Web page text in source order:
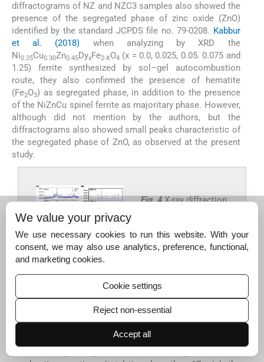
diffractograms of NZ and NZC3 samples also showed the
presence of the segregated phase of zinc oxide (ZnO)
identified by the standard JCPDS file no. 79-0208. Kabbur
et al. (2018) when analyzing by XRD the
Ni0.25Cu0.30Zn0.45DyxFe2-XO4 (x = 0.0, 0.025, 0.05. 0.075 and
1.25) ferrite synthesized by sol–gel autocombustion
route, they also confirmed the presence of hematite
(Fe2O3) as segregated phase, in addition to the presence
of the NiZnCu spinel ferrite as majoritary phase. However,
although did not mention by the authors, but the
diffractograms also showed small peaks characteristic of
the segregated phase of ZnO, as observed at the present
study.
Fig. 4X-ray diffraction
and 0.15): (a) as
synthesized, and (b)
h.
Export to PPT
It can be said that the appearance of these segregated
We value your privacy
We use necessary cookies to run this website. With your
consent, we may also use analytics, preference, functional,
and marketing cookies.
Cookie settings
Reject non-essential
Accept all